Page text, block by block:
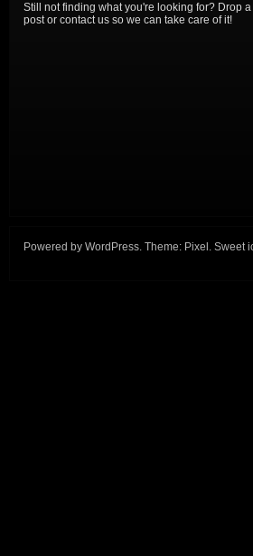
Still not finding what you're looking for? Drop
post or contact us so we can take care of it!
Powered by WordPress. Theme: Pixel . Sweet